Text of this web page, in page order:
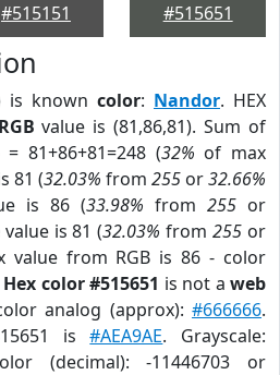
#515151
#515651
is known color: Nandor. HEX
RGB value is (81,86,81). Sum of
= 81+86+81=248 (32% of max
81 (32.03% from 255 or32.66%
is 86 (33.98% from 255 or
value is 81 (32.03% from255 or
value from RGB is 86 - color
Hex color #515651 is not aweb
analog (approx):#666666.
is#AEA9AE. Grayscale:
(decimal): -11446703 or